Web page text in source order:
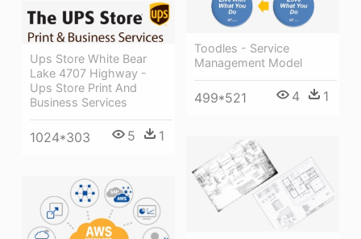
Toodles - Service
Management Model
499*521 4 1
Ups Store White Bear
Lake 4707 Highway -
Ups Store Print And
Business Services
1024*303 5 1